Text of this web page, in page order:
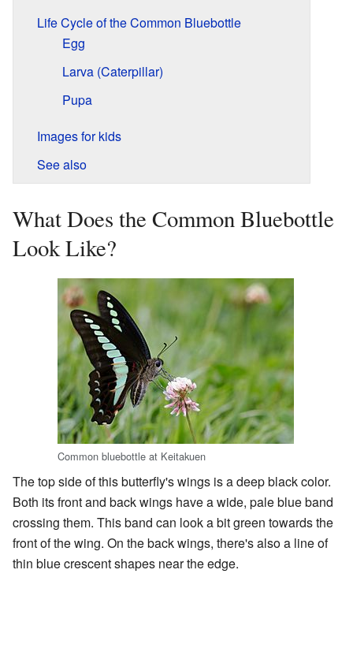
Life Cycle of the Common Bluebottle
Egg
Larva (Caterpillar)
Pupa
Images for kids
See also
What Does the Common Bluebottle
Look Like?
Common bluebottle at Keitakuen
The top side of this butterfly's wings is a deep black color.
Both its front and back wings have a wide, pale blue band
crossing them. This band can look a bit green towards the
front of the wing. On the back wings, there's also a line of
thin blue crescent shapes near the edge.